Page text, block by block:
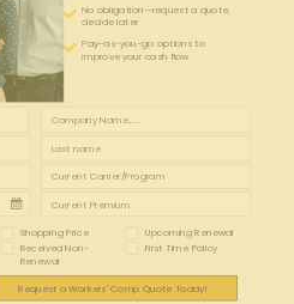
No obligation—request a quote,
decide later
Pay-as-you-go options to
improve your cash flow
Shopping Price Upcoming Renewal
Received Non-
Renewal
First Time Policy
Request a Workers' Comp Quote Today!